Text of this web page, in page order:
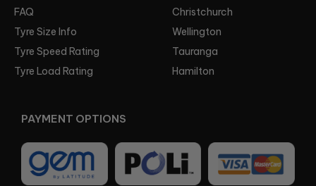
FAQ
Tyre Size Info
Tyre Speed Rating
Tyre Load Rating
Christchurch
Wellington
Tauranga
Hamilton
PAYMENT OPTIONS